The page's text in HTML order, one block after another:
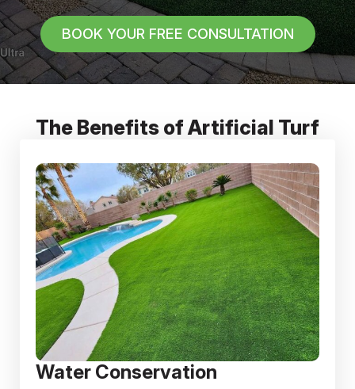
BOOK YOUR FREE CONSULTATION
The Benefits of Artificial Turf
Water Conservation